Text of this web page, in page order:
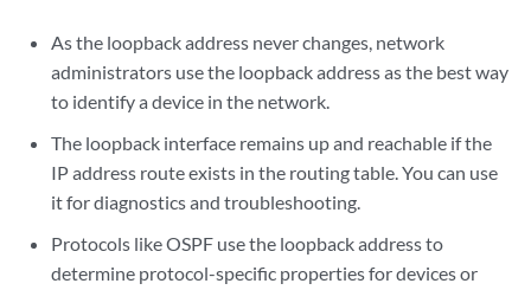
As the loopback address never changes, network
administrators use the loopback address as the best way
to identify a device in the network.
The loopback interface remains up and reachable if the
IP address route exists in the routing table. You can use
it for diagnostics and troubleshooting.
Protocols like OSPF use the loopback address to
determine protocol-specific properties for devices or